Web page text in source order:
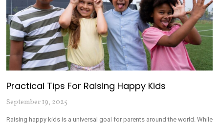
Practical Tips For Raising Happy Kids
September 19, 2025
Raising happy kids is a universal goal for parents around the world. While